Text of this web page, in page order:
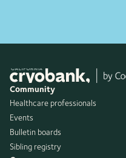
Community
Healthcare professionals
Events
Bulletin boards
Sibling registry